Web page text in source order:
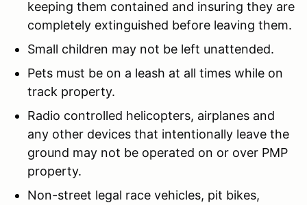
keeping them contained and insuring they are
completely extinguished before leaving them.
Small children may not be left unattended.
Pets must be on a leash at all times while on
track property.
Radio controlled helicopters, airplanes and
any other devices that intentionally leave the
ground may not be operated on or over PMP
property.
Non-street legal race vehicles, pit bikes,